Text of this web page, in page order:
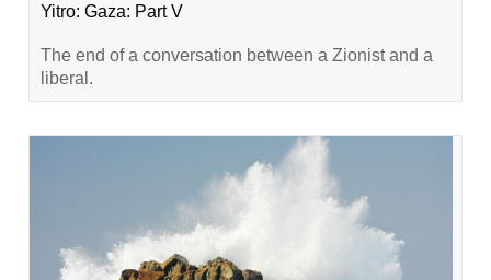
Yitro: Gaza: Part V
The end of a conversation between a Zionist and a
liberal.